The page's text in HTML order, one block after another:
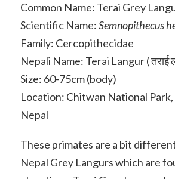
Common Name: Terai Grey
Scientific Name:Semnopithecus
Family: Cercopithecidae
Nepali Name: Terai Langur ( तराई
Size: 60-75cm (body)
Location: Chitwan National
Nepal
These primates are a bit
Nepal Grey Langurs which are